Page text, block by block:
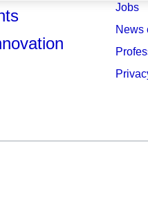
Jobs
News